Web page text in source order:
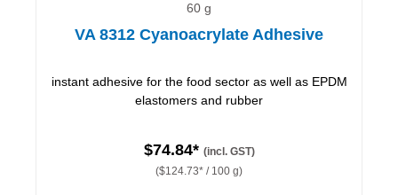
60 g
VA 8312 Cyanoacrylate Adhesive
instant adhesive for the food sector as well as EPDM
elastomers and rubber
$74.84* (incl. GST)
($124.73* / 100 g)